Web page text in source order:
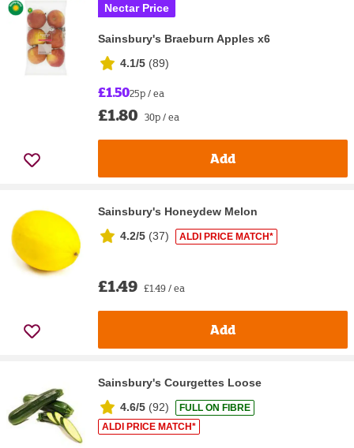
Nectar Price
Sainsbury's Braeburn Apples x6
4.1/5 (89)
£1.5025p / ea
£1.80 30p / ea
Add
Sainsbury's Honeydew Melon
4.2/5 (37) ALDI PRICE MATCH*
£1.49 £1.49 / ea
Add
Sainsbury's Courgettes Loose
4.6/5 (92)
FULL ON FIBRE
ALDI PRICE MATCH*